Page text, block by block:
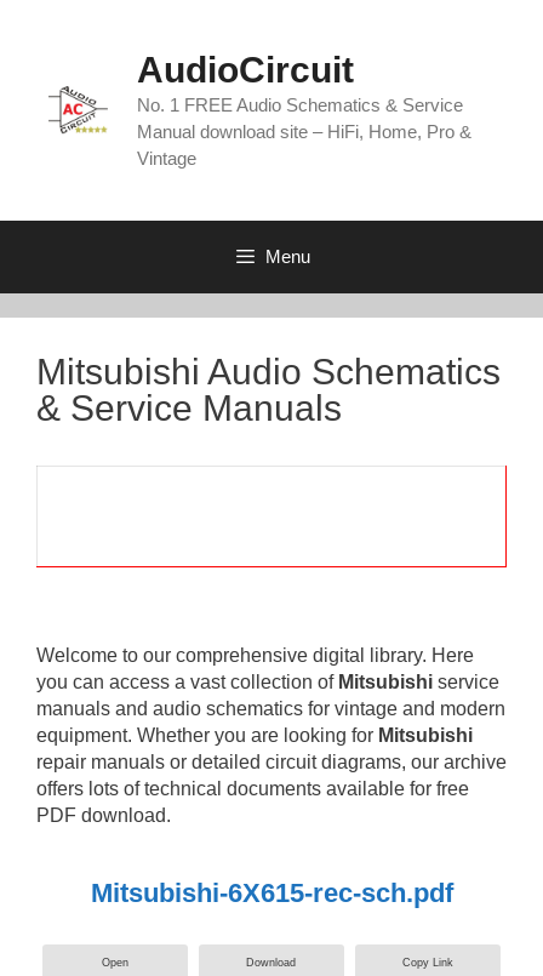
AudioCircuit
No. 1 FREE Audio Schematics & Service
Manual download site – HiFi, Home, Pro &
Vintage
Menu
Mitsubishi Audio Schematics
& Service Manuals
Welcome to our comprehensive digital library. Here
you can access a vast collection of Mitsubishi service
manuals and audio schematics for vintage and modern
equipment. Whether you are looking for Mitsubishi
repair manuals or detailed circuit diagrams, our archive
offers lots of technical documents available for free
PDF download.
Mitsubishi-6X615-rec-sch.pdf
Open Download Copy Link